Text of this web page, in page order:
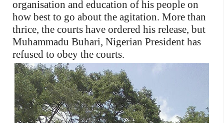
organisation and education of his people on
how best to go about the agitation. More than
thrice, the courts have ordered his release, but
Muhammadu Buhari, Nigerian President has
refused to obey the courts.